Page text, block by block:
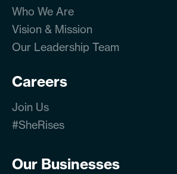
Who We Are
Vision & Mission
Our Leadership Team
Careers
Join Us
#SheRises
Our Businesses